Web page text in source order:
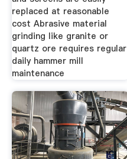
replaced at reasonable
cost Abrasive material
grinding like granite or
quartz ore requires regular
daily hammer mill
maintenance